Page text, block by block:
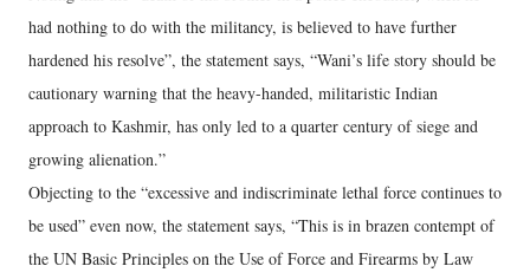
had nothing to do with the militancy, is believed to have further
hardened his resolve”, the statement says, “Wani’s life story should be
cautionary warning that the heavy-handed, militaristic Indian
approach to Kashmir, has only led to a quarter century of siege and
growing alienation.”
Objecting to the “excessive and indiscriminate lethal force continues to
be used” even now, the statement says, “This is in brazen contempt of
the UN Basic Principles on the Use of Force and Firearms by Law